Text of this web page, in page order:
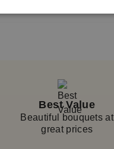
color and
and
Best Value
Beautiful bouquets at
great prices